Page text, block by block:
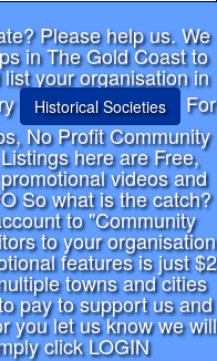
Please help us. We
in The Gold Coast to
your organisation in
Historical Societies
For
No Profit Community
here are Free,
videos and
So what is the catch?
to "Community
to your organisation
features is just $2
towns and cities
pay to support us and
you let us know we will
click LOGIN